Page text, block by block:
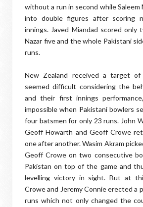
without a run in second while Saleem
into double figures after scoring
innings. Javed Miandad scored only
Nazar five and the whole Pakistani
runs.
New Zealand received a target
seemed difficult considering the
and their first innings
impossible when Pakistani bowlers
four batsmen for only 23 runs. John
Geoff Howarth and Geoff Crowe
one after another. Wasim Akram
Geoff Crowe on two consecutive
Pakistan on top of the game and
levelling victory in sight. But at
Crowe and Jeremy Connie erected a
runs which not only changed the